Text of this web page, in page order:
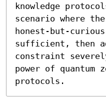
knowledge
scenario where the
honest-but-
sufficient, then
constraint
power of quantum
protocols.